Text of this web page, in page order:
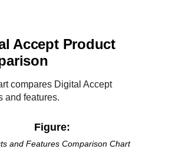
AcceptProduct
compares Digital Accept
and features.
Figure:
and Features Comparison Chart